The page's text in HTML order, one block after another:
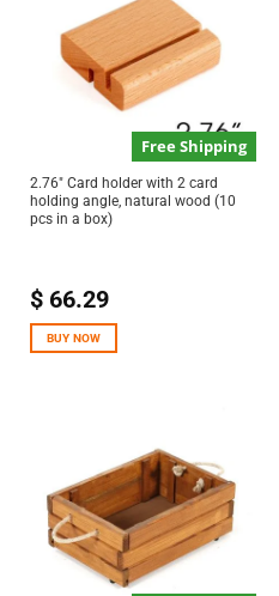
Free Shipping
2.76″ Card holder with 2 card
holding angle, natural wood (10
pcs in a box)
$66.29
BUY NOW